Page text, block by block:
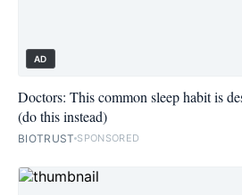
AD
Doctors: This common sleep habit is
(do this instead)
BIOTRUST SPONSORED